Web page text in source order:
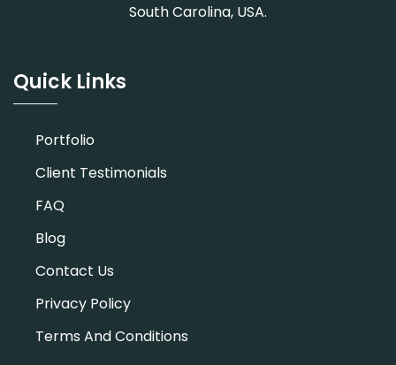
South Carolina, USA.
Quick Links
Portfolio
Client Testimonials
FAQ
Blog
Contact Us
Privacy Policy
Terms And Conditions